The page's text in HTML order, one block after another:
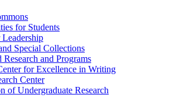
for Students
Special Collections
Research and Programs
for Excellence in Writing
Center
of Undergraduate Research